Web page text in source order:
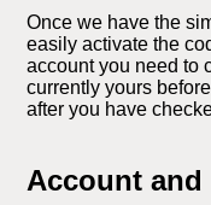
Once we have the
easily activate the
account you need to
currently yours
after you have
Account and